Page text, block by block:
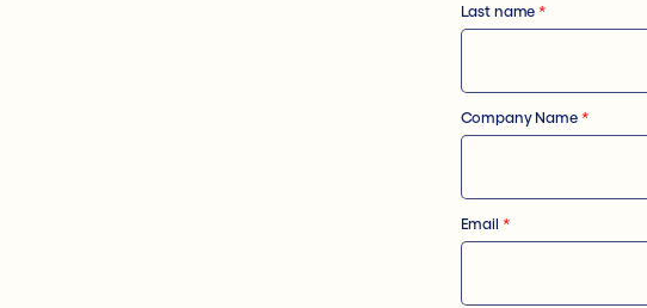
Last name *
Company Name *
Email *